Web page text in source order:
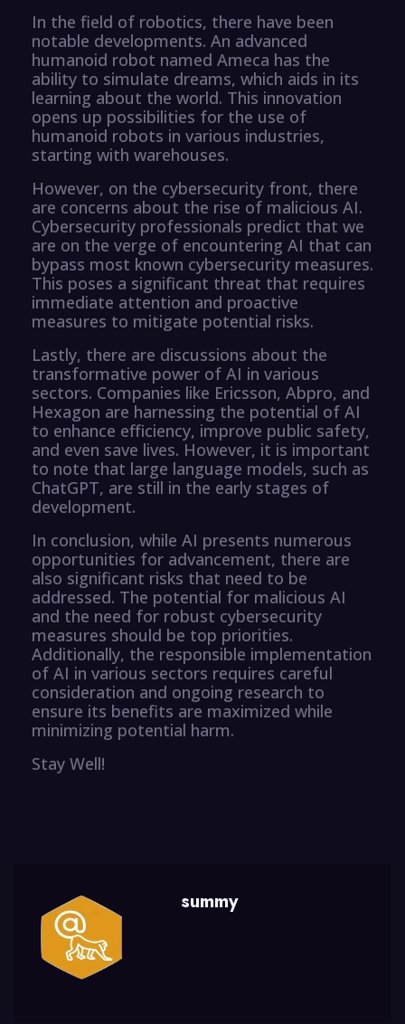
In the field of robotics, there have been
notable developments. An advanced
humanoid robot named Ameca has the
ability to simulate dreams, which aids in its
learning about the world. This innovation
opens up possibilities for the use of
humanoid robots in various industries,
starting with warehouses.
However, on the cybersecurity front, there
are concerns about the rise of malicious AI.
Cybersecurity professionals predict that we
are on the verge of encountering AI that can
bypass most known cybersecurity measures.
This poses a significant threat that requires
immediate attention and proactive
measures to mitigate potential risks.
Lastly, there are discussions about the
transformative power of AI in various
sectors. Companies like Ericsson, Abpro, and
Hexagon are harnessing the potential of AI
to enhance efficiency, improve public safety,
and even save lives. However, it is important
to note that large language models, such as
ChatGPT, are still in the early stages of
development.
In conclusion, while AI presents numerous
opportunities for advancement, there are
also significant risks that need to be
addressed. The potential for malicious AI
and the need for robust cybersecurity
measures should be top priorities.
Additionally, the responsible implementation
of AI in various sectors requires careful
consideration and ongoing research to
ensure its benefits are maximized while
minimizing potential harm.
Stay Well!
summy